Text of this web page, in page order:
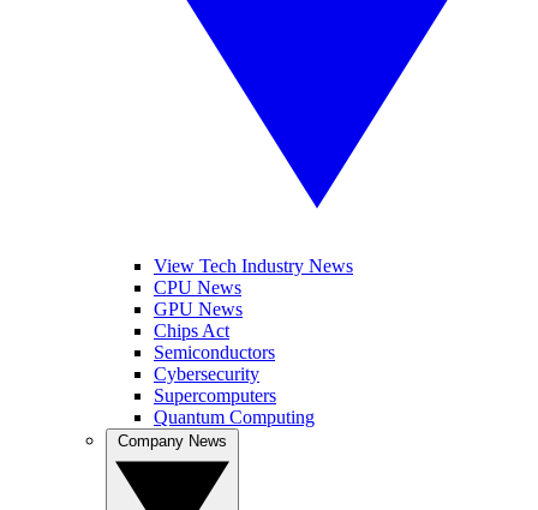
View Tech Industry News
CPU News
GPU News
Chips Act
Semiconductors
Cybersecurity
Supercomputers
Quantum Computing